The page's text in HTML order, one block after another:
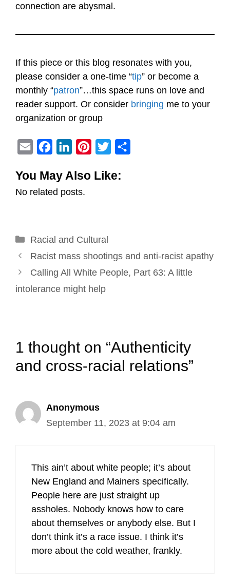
connection are abysmal.
If this piece or this blog resonates with you,
please consider a one-time “tip” or become a
monthly “patron”…this space runs on love and
reader support. Or consider bringing me to your
organization or group
a
i
c
e
o
k
n
k
I
n
e
s
t
i
You May Also Like:
No related posts.
Categories
Racial and Cultural
Post
navigation
Racist mass shootings and anti-racist apathy
Calling All White People, Part 63: A little
intolerance might help
1 thought on “Authenticity
and cross-racial relations”
Anonymous
September 11, 2023 at 9:04 am
This ain’t about white people; it’s about
New England and Mainers specifically.
People here are just straight up
assholes. Nobody knows how to care
about themselves or anybody else. But I
don’t think it’s a race issue. I think it’s
more about the cold weather, frankly.